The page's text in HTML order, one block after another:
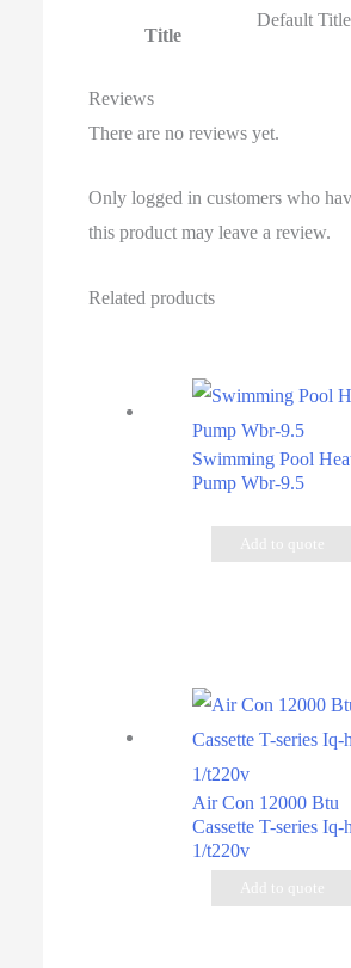
Title
Default Title
Reviews
There are no reviews yet.
Only logged in customers who
this product may leave a review.
Related products
Swimming Pool
Pump Wbr-9.5
Add to quote
Air Con 12000 Btu
Cassette T-series Iq-
1/t220v
Add to quote